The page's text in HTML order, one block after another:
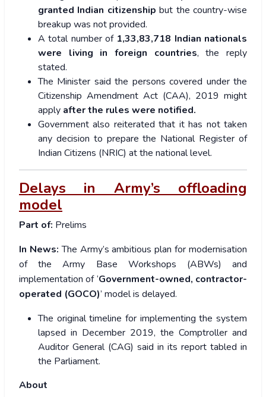
granted Indian citizenship but the country-wise
breakup was not provided.
A total number of 1,33,83,718 Indian nationals
were living in foreign countries, the reply
stated.
The Minister said the persons covered under the
Citizenship Amendment Act (CAA), 2019 might
apply after the rules were notified.
Government also reiterated that it has not taken
any decision to prepare the National Register of
Indian Citizens (NRIC) at the national level.
Delays in Army’s offloading
model
Part of: Prelims
In News:The Army’s ambitious plan for modernisation
of the Army Base Workshops (ABWs) and
implementation of ‘Government-owned, contractor-
operated (GOCO)’ model is delayed.
The original timeline for implementing the system
lapsed in December 2019, the Comptroller and
Auditor General (CAG) said in its report tabled in
the Parliament.
About